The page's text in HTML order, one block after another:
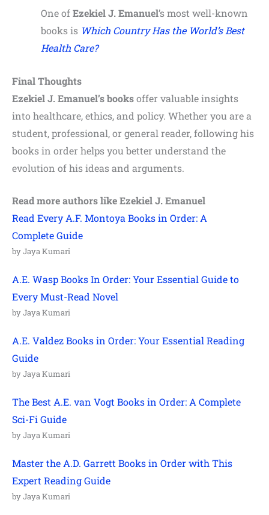
One ofEzekiel J. Emanuel’s most well-known
books is Which Country Has the World’s Best
Health Care?
Final Thoughts
Ezekiel J. Emanuel’s booksoffer valuable insights
into healthcare, ethics, and policy. Whether you are a
student, professional, or general reader, following his
books in order helps you better understand the
evolution of his ideas and arguments.
Read more authors like Ezekiel J. Emanuel
Read Every A.F. Montoya Books in Order: A
Complete Guide
by Jaya Kumari
A.E. Wasp Books In Order: Your Essential Guide to
Every Must-Read Novel
by Jaya Kumari
A.E. Valdez Books in Order: Your Essential Reading
Guide
by Jaya Kumari
The Best A.E. van Vogt Books in Order: A Complete
Sci-Fi Guide
by Jaya Kumari
Master the A.D. Garrett Books in Order with This
Expert Reading Guide
by Jaya Kumari